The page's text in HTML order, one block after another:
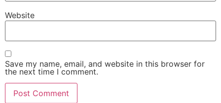
Website
Save my name, email, and website in this browser for
the next time I comment.